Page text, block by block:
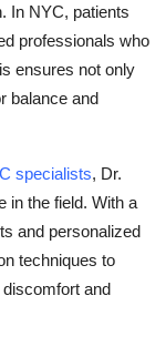
In NYC, patients
professionals who
ensures not only
balance and
specialists, Dr.
in the field. With a
and personalized
techniques to
and